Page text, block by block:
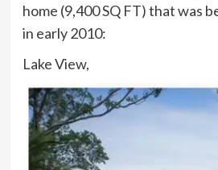
home (9,400 SQ FT) that was
in early 2010:
Lake View,